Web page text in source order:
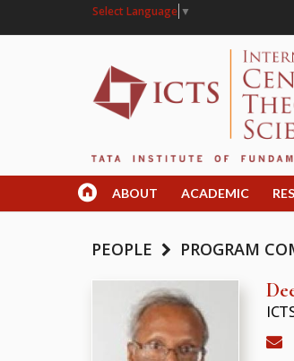
Select Language ▼
ABOUT ACADEMIC
PEOPLE PROGRAM